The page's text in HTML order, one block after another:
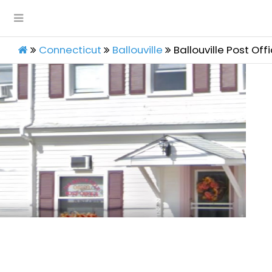
Connecticut Ballouville Ballouville Post